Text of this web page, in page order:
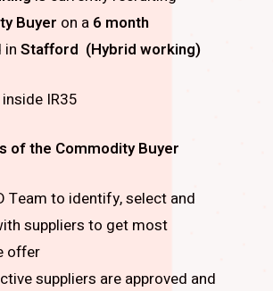
Buyer on a6 month
in Stafford (Hybrid working)
IR35
of the Commodity Buyer
Team to identify, select and
suppliers to get most
offer
suppliers are approved and